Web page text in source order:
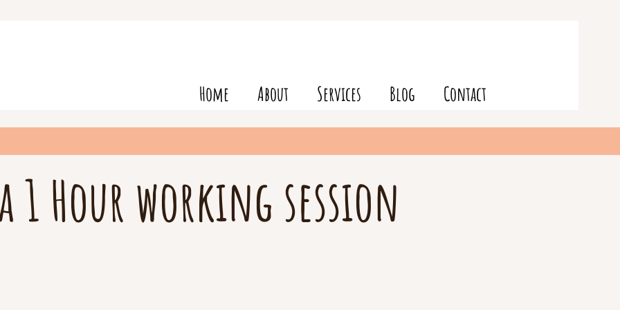
Home About Services Blog Contact
1 Hour working session